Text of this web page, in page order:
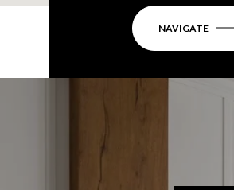
NAVIGATE